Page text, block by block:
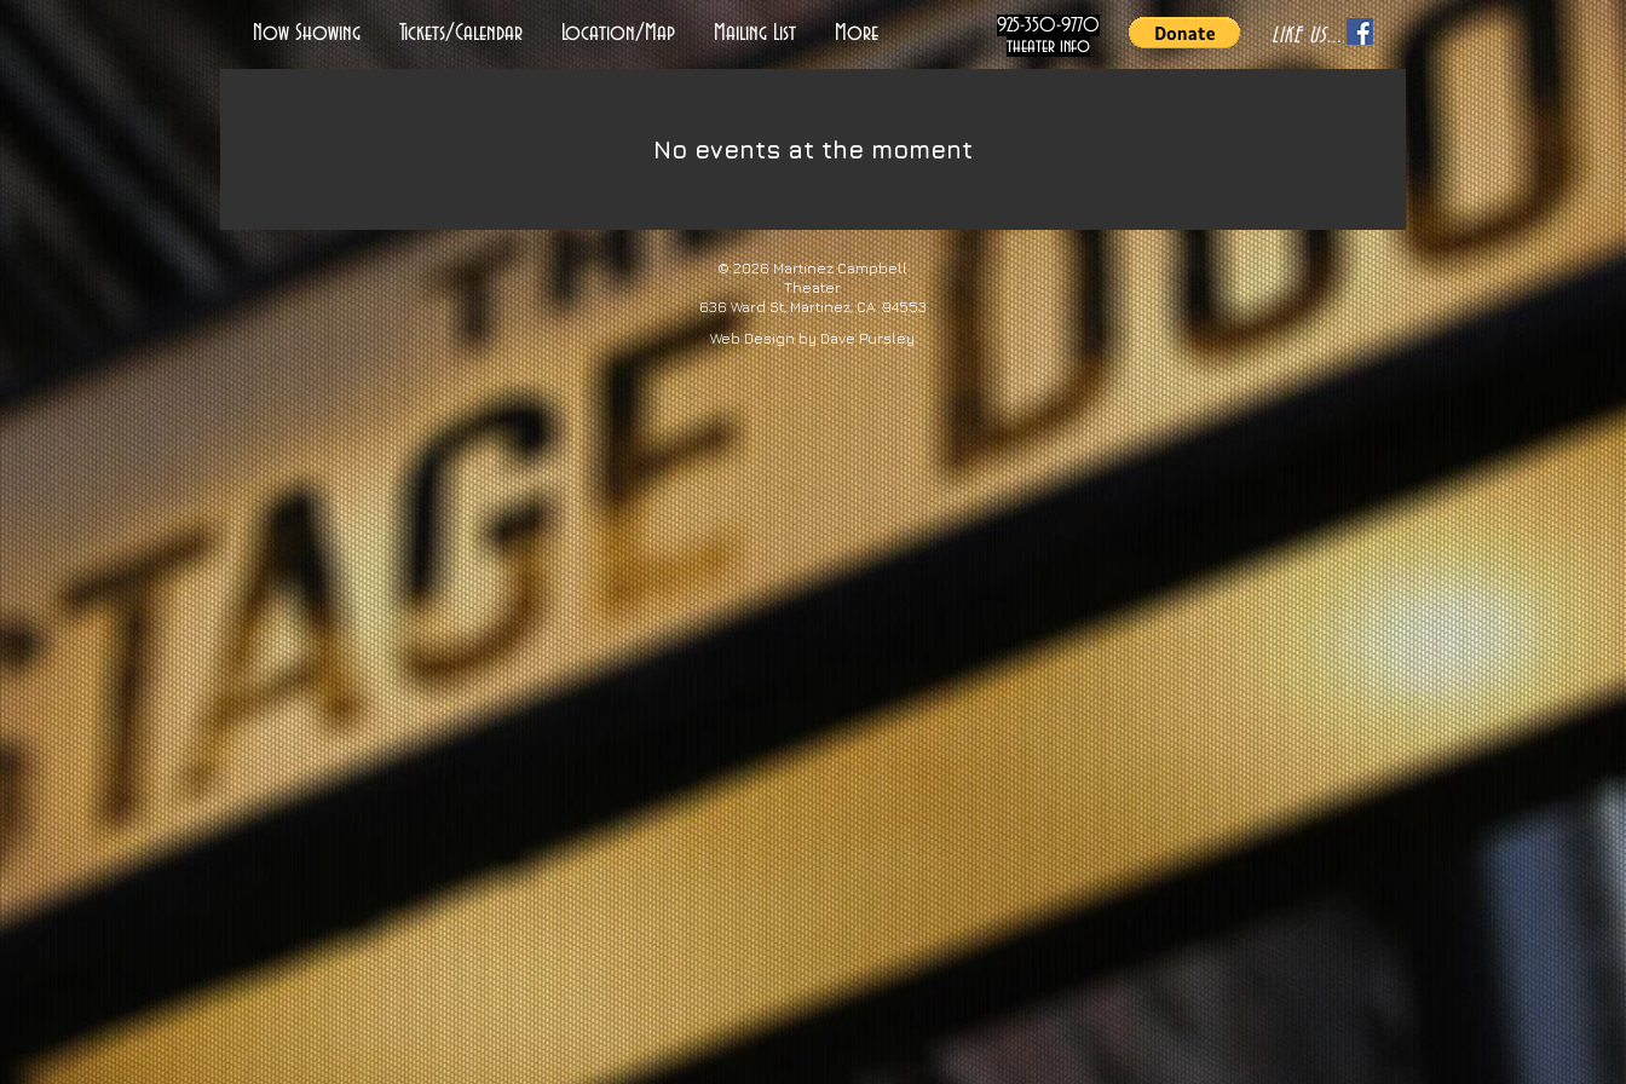
925-350-9770
theater info
Now Showing Tickets/Calendar Location/Map Mailing List More LIKE US...
No events at the moment
© 2026Martinez Campbell
Theater
636 Ward St, Martinez, CA 94553
Web Design by Dave Pursley